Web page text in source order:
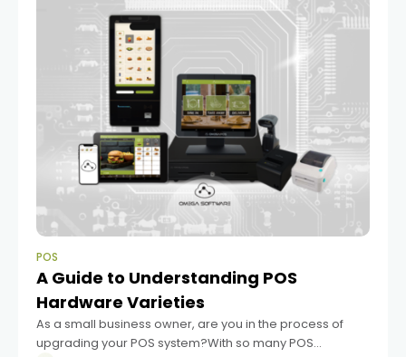
POS
A Guide to Understanding POS
Hardware Varieties
As a small business owner, are you in the process of
upgrading your POS system?With so many POS